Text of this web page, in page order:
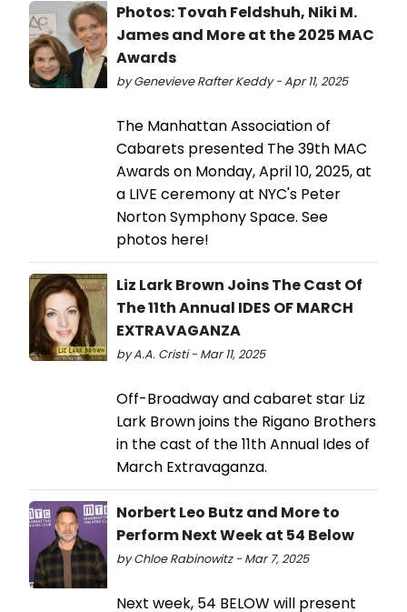
Photos: Tovah Feldshuh, Niki M.
James and More at the 2025 MAC
Awards
by Genevieve Rafter Keddy - Apr 11, 2025
The Manhattan Association of
Cabarets presented The 39th MAC
Awards on Monday, April 10, 2025, at
a LIVE ceremony at NYC's Peter
Norton Symphony Space. See
photos here!
Liz Lark Brown Joins The Cast Of
The 11th Annual IDES OF MARCH
EXTRAVAGANZA
by A.A. Cristi - Mar 11, 2025
Off-Broadway and cabaret star Liz
Lark Brown joins the Rigano Brothers
in the cast of the 11th Annual Ides of
March Extravaganza.
Norbert Leo Butz and More to
Perform Next Week at 54 Below
by Chloe Rabinowitz - Mar 7, 2025
Next week, 54 BELOW will present